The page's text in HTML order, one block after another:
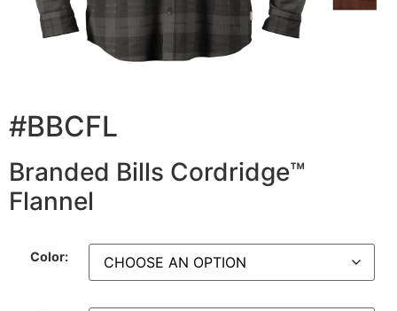
#BBCFL
Branded Bills Cordridge™
Flannel
Color: